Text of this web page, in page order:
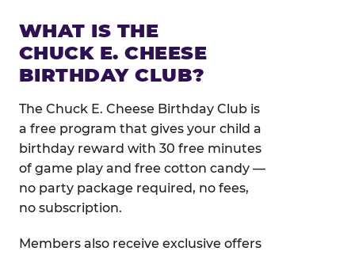
WHAT IS THE
CHUCK E. CHEESE
BIRTHDAY CLUB?
The Chuck E. Cheese Birthday Club is
a free program that gives your child a
birthday reward with 30 free minutes
of game play and free cotton candy —
no party package required, no fees,
no subscription.
Members also receive exclusive offers